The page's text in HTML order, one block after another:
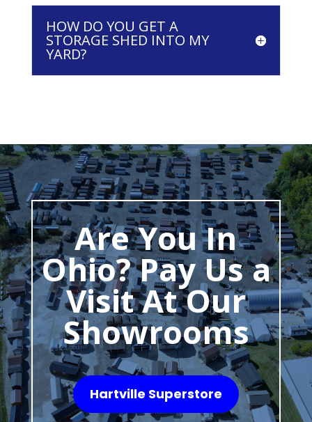
HOW DO YOU GET A
STORAGE SHED INTO MY
YARD?
Are You In
Ohio? Pay Us a
Visit At Our
Showrooms
Hartville Superstore